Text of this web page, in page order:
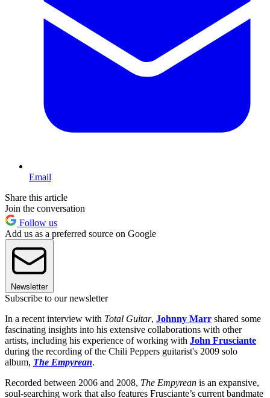
Email
Share this article
Join the conversation
Follow us
Add us as a preferred source on Google
Newsletter
Subscribe to our newsletter
In a recent interview with Total Guitar, Johnny Marr shared some
fascinating insights into his extensive collaborations with other
artists, including his experience of working with John Frusciante
during the recording of the Chili Peppers guitarist's 2009 solo
album, The Empyrean.
Recorded between 2006 and 2008, The Empyrean is an expansive,
soul-searching work that also features Frusciante’s current bandmate